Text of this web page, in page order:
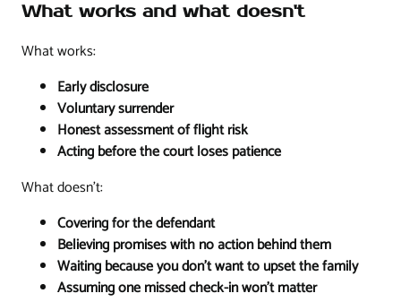
What works and what doesn't
What works:
Early disclosure
Voluntary surrender
Honest assessment of flight risk
Acting before the court loses patience
What doesn't:
Covering for the defendant
Believing promises with no action behind them
Waiting because you don't want to upset the family
Assuming one missed check-in won't matter